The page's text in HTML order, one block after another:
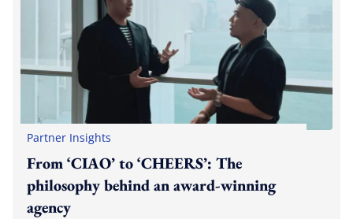
Partner Insights
From ‘CIAO’ to ‘CHEERS’: The
philosophy behind an award-winning
agency